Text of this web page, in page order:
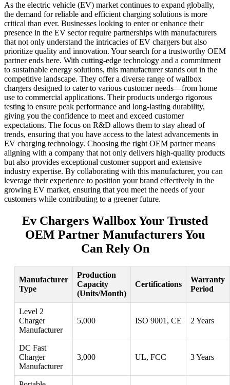
As the electric vehicle (EV) market continues to expand globally,
the demand for reliable and efficient charging solutions is more
critical than ever. Businesses looking to enter or enhance their
presence in the EV sector require partnerships with manufacturers
that not only understand the intricacies of EV chargers but also
prioritize quality and innovation. Your search for a trustworthy OEM
partner ends here. With cutting-edge technology and a commitment
to sustainable energy solutions, this manufacturer stands out in the
competitive landscape. They offer a diverse range of wallbox
chargers designed to cater to various customer needs—from home
use to commercial applications. Their products undergo rigorous
testing to ensure peak performance and long-lasting durability,
giving you the confidence to meet and exceed customer
expectations. The focus on R&D allows them to stay ahead of
trends, ensuring that you have access to the latest advancements in
EV charging technology. Choosing the right OEM partner means
aligning with a company that not only delivers high-quality products
but also provides exceptional customer support and extensive
industry expertise. By collaborating with this manufacturer, you can
leverage their experience to position your brand effectively in the
growing EV market, ensuring that you meet the needs of your
customers while contributing to a greener future.
Ev Chargers Wallbox Your Trusted
OEM Partner Manufacturers You
Can Rely On
Manufacturer
Type
Production
Capacity
(Units/Month)
Certifications
Warranty
Period
Level 2
Charger
Manufacturer
5,000 ISO 9001, CE 2 Years
DC Fast
Charger
Manufacturer
3,000 UL, FCC 3 Years